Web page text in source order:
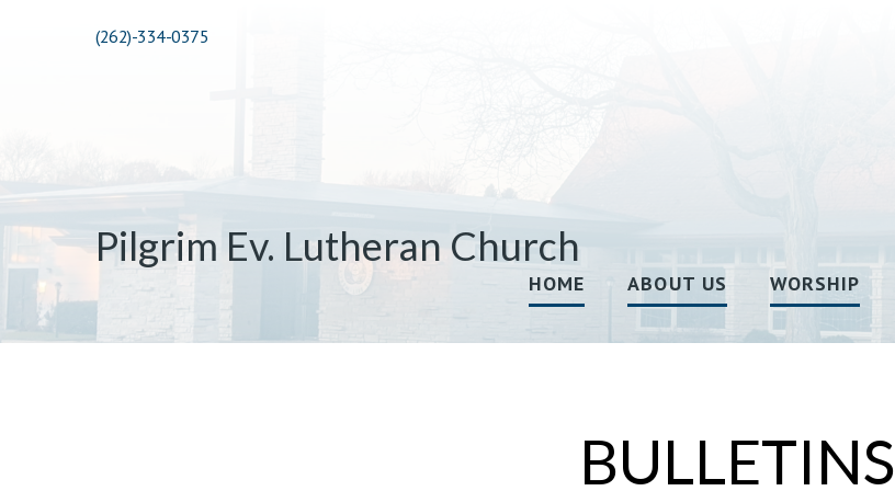
(262)-334-0375
Pilgrim Ev. Lutheran Church
HOME ABOUT US WORSHIP
BULLETINS